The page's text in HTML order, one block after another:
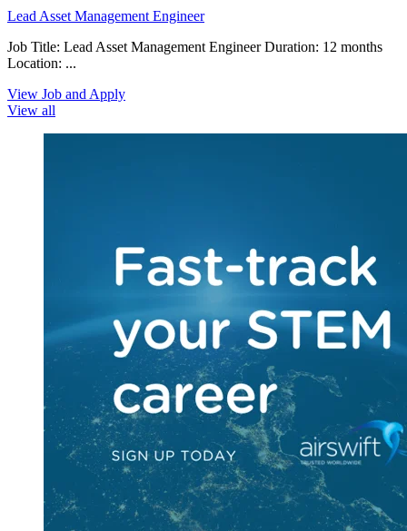
Lead Asset Management Engineer
Job Title: Lead Asset Management Engineer Duration: 12 months
Location: ...
View Job and Apply
View all